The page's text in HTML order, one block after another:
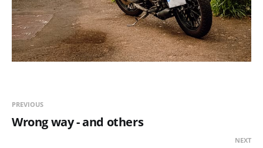
PREVIOUS
Wrong way - and others
NEXT